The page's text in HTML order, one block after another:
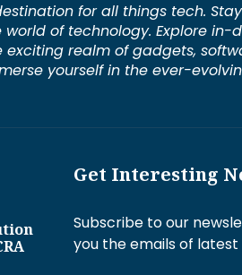
for all things tech.
of technology. Explore in-
realm of gadgets,
yourself in the ever-
Get Interesting
Subscribe to our
you the emails of latest